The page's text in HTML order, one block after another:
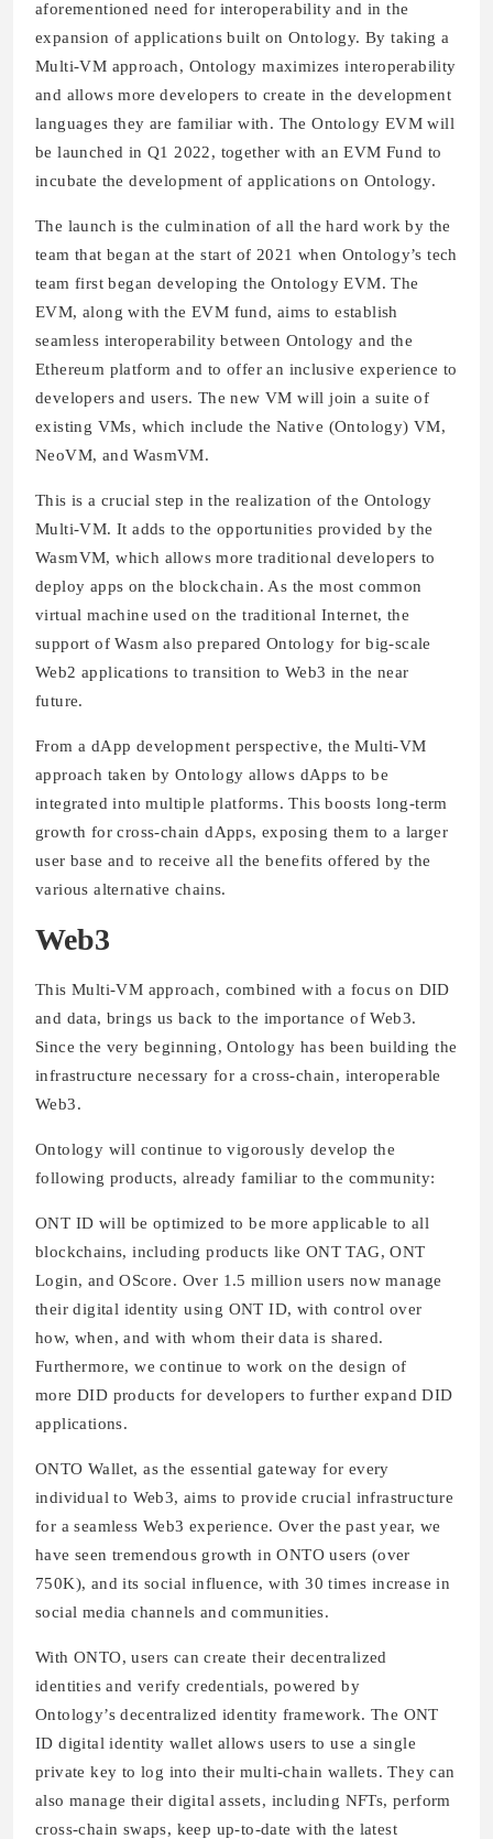
aforementioned need for interoperability and in the
expansion of applications built on Ontology. By taking a
Multi-VM approach, Ontology maximizes interoperability
and allows more developers to create in the development
languages they are familiar with. The Ontology EVM will
be launched in Q1 2022, together with an EVM Fund to
incubate the development of applications on Ontology.
The launch is the culmination of all the hard work by the
team that began at the start of 2021 when Ontology’s tech
team first began developing the Ontology EVM. The
EVM, along with the EVM fund, aims to establish
seamless interoperability between Ontology and the
Ethereum platform and to offer an inclusive experience to
developers and users. The new VM will join a suite of
existing VMs, which include the Native (Ontology) VM,
NeoVM, and WasmVM.
This is a crucial step in the realization of the Ontology
Multi-VM. It adds to the opportunities provided by the
WasmVM, which allows more traditional developers to
deploy apps on the blockchain. As the most common
virtual machine used on the traditional Internet, the
support of Wasm also prepared Ontology for big-scale
Web2 applications to transition to Web3 in the near
future.
From a dApp development perspective, the Multi-VM
approach taken by Ontology allows dApps to be
integrated into multiple platforms. This boosts long-term
growth for cross-chain dApps, exposing them to a larger
user base and to receive all the benefits offered by the
various alternative chains.
Web3
This Multi-VM approach, combined with a focus on DID
and data, brings us back to the importance of Web3.
Since the very beginning, Ontology has been building the
infrastructure necessary for a cross-chain, interoperable
Web3.
Ontology will continue to vigorously develop the
following products, already familiar to the community:
ONT ID will be optimized to be more applicable to all
blockchains, including products like ONT TAG, ONT
Login, and OScore. Over 1.5 million users now manage
their digital identity using ONT ID, with control over
how, when, and with whom their data is shared.
Furthermore, we continue to work on the design of
more DID products for developers to further expand DID
applications.
ONTO Wallet, as the essential gateway for every
individual to Web3, aims to provide crucial infrastructure
for a seamless Web3 experience. Over the past year, we
have seen tremendous growth in ONTO users (over
750K), and its social influence, with 30 times increase in
social media channels and communities.
With ONTO, users can create their decentralized
identities and verify credentials, powered by
Ontology’s decentralized identity framework. The ONT
ID digital identity wallet allows users to use a single
private key to log into their multi-chain wallets. They can
also manage their digital assets, including NFTs, perform
cross-chain swaps, keep up-to-date with the latest